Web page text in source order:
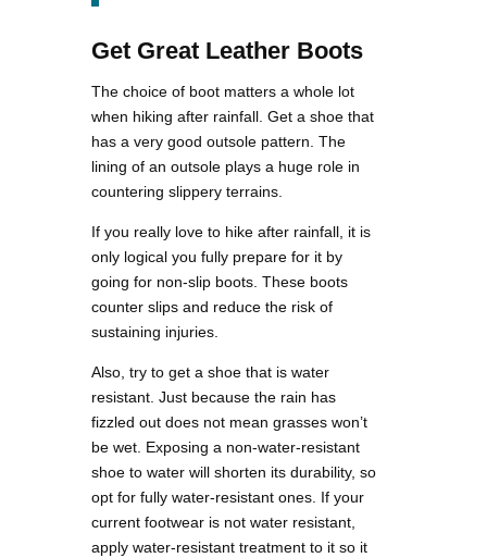
Get Great Leather Boots
The choice of boot matters a whole lot
when hiking after rainfall. Get a shoe that
has a very good outsole pattern. The
lining of an outsole plays a huge role in
countering slippery terrains.
If you really love to hike after rainfall, it is
only logical you fully prepare for it by
going for non-slip boots. These boots
counter slips and reduce the risk of
sustaining injuries.
Also, try to get a shoe that is water
resistant. Just because the rain has
fizzled out does not mean grasses won’t
be wet. Exposing a non-water-resistant
shoe to water will shorten its durability, so
opt for fully water-resistant ones. If your
current footwear is not water resistant,
apply water-resistant treatment to it so it